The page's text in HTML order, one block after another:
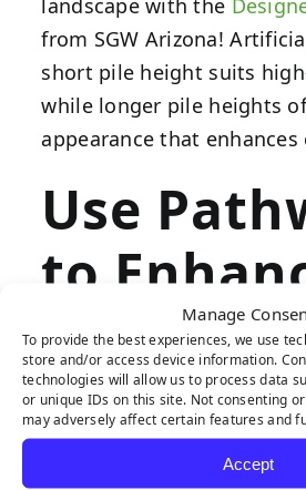
Manage
To provide the best experiences, we use
store and/or access device information.
technologies will allow us to process data
or unique IDs on this site. Not consenting
may adversely affect certain features and
Accept
from SGW Arizona!
short pile height suits
while longer pile heights
appearance that enhances
Use
to
Flow
Pathways enhance your
unique geometries,